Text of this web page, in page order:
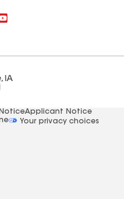
IA
Applicant Notice
Your privacy choices